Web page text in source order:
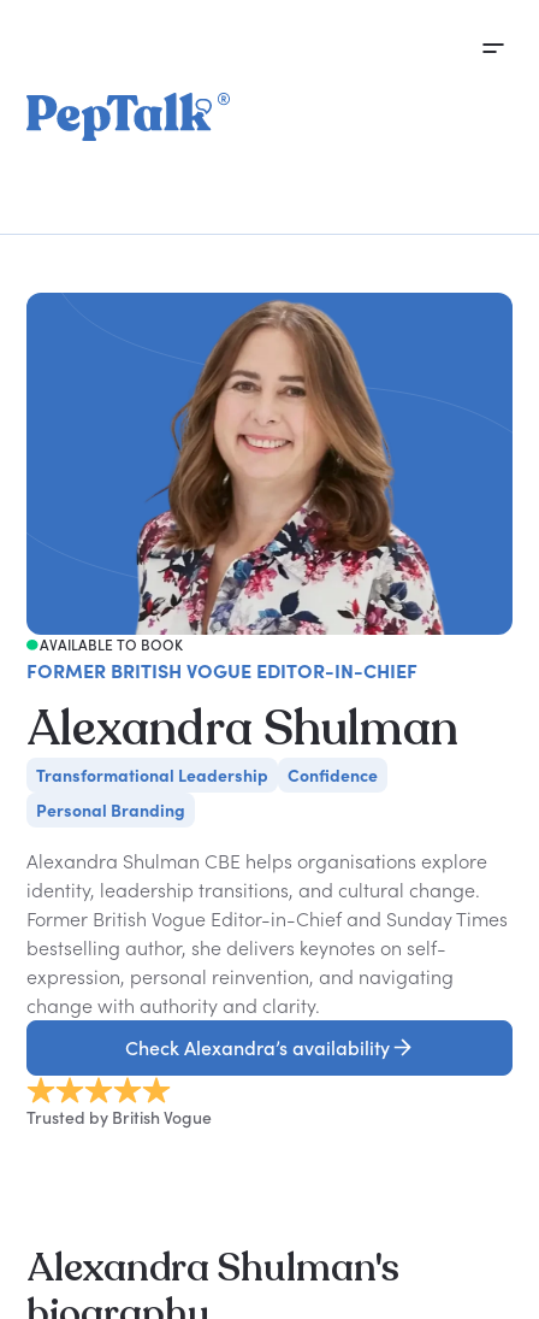
AVAILABLE TO BOOK
FORMER BRITISH VOGUE EDITOR-IN-CHIEF
Alexandra Shulman
Transformational Leadership
Confidence
Personal Branding
Alexandra Shulman CBE helps organisations explore
identity, leadership transitions, and cultural change.
Former British Vogue Editor-in-Chief and Sunday Times
bestselling author, she delivers keynotes on self-
expression, personal reinvention, and navigating
change with authority and clarity.
Check Alexandra’s availability
Trusted by British Vogue
Alexandra Shulman's